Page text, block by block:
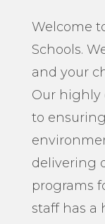
Welcome
Schools.
and your
Our highly
to
delivering
programs
staff has a